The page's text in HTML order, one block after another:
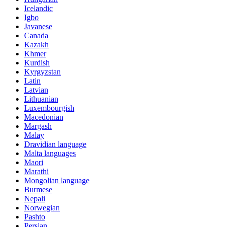
Icelandic
Igbo
Javanese
Canada
Kazakh
Khmer
Kurdish
Kyrgyzstan
Latin
Latvian
Lithuanian
Luxembourgish
Macedonian
Margash
Malay
Dravidian language
Malta languages
Maori
Marathi
Mongolian language
Burmese
Nepali
Norwegian
Pashto